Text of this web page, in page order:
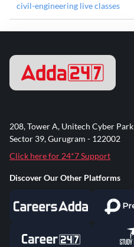
civil-engineering live classes
208, Tower A, Unitech Cyber Park
Sector 39, Gurugram - 122002
Click here for 24*7 Support
Discover Our Other Platforms